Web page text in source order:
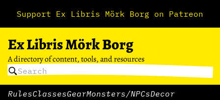
Support Ex Libris Mörk Borg on Patreon
Ex Libris Mörk Borg
A directory of content, tools, and resources
RulesClassesGearMonsters/NPCsDecor